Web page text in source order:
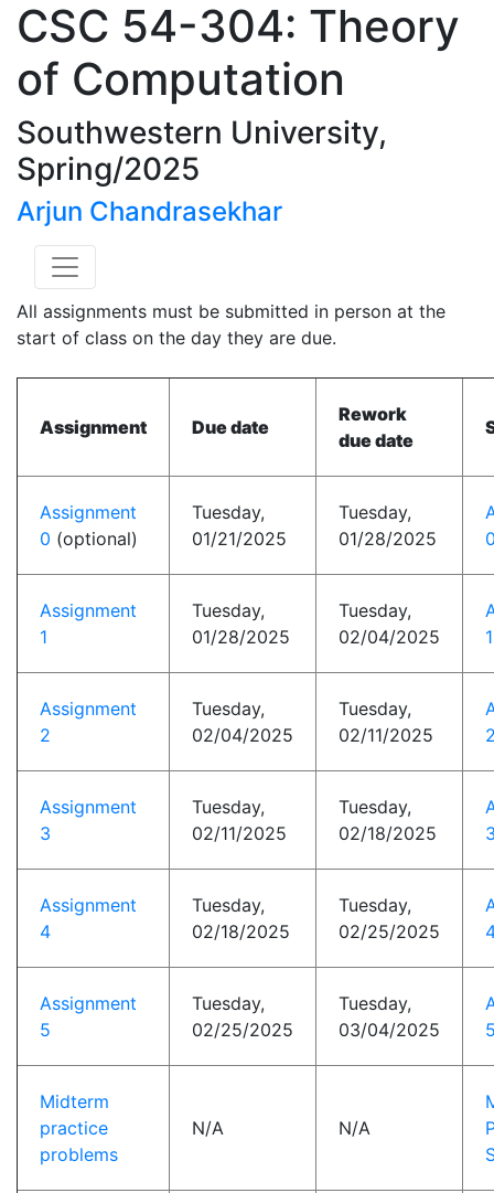
CSC 54-304: Theory
of Computation
Southwestern University,
Spring/2025
Arjun Chandrasekhar
All assignments must be submitted in person at the
start of class on the day they are due.
Assignment Due date
Rework
due date
Assignment
0 (optional)
Tuesday,
01/21/2025
Tuesday,
01/28/2025
Assignment
1
Tuesday,
01/28/2025
Tuesday,
02/04/2025
Assignment
2
Tuesday,
02/04/2025
Tuesday,
02/11/2025
Assignment
3
Tuesday,
02/11/2025
Tuesday,
02/18/2025
Assignment
4
Tuesday,
02/18/2025
Tuesday,
02/25/2025
Assignment
5
Tuesday,
02/25/2025
Tuesday,
03/04/2025
Midterm
practice
problems
N/A N/A